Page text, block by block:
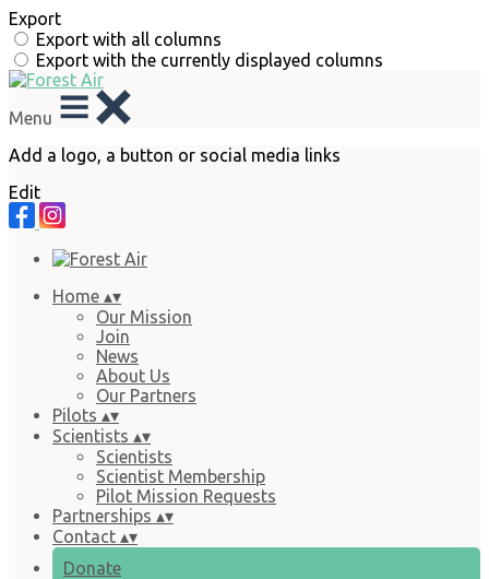
Export
Export with all columns
Export with the currently displayed columns
Menu
Add a logo, a button or social media links
Edit
Home ▴▾
Our Mission
Join
News
About Us
Our Partners
Pilots ▴▾
Scientists ▴▾
Scientists
Scientist Membership
Pilot Mission Requests
Partnerships ▴▾
Contact ▴▾
Donate